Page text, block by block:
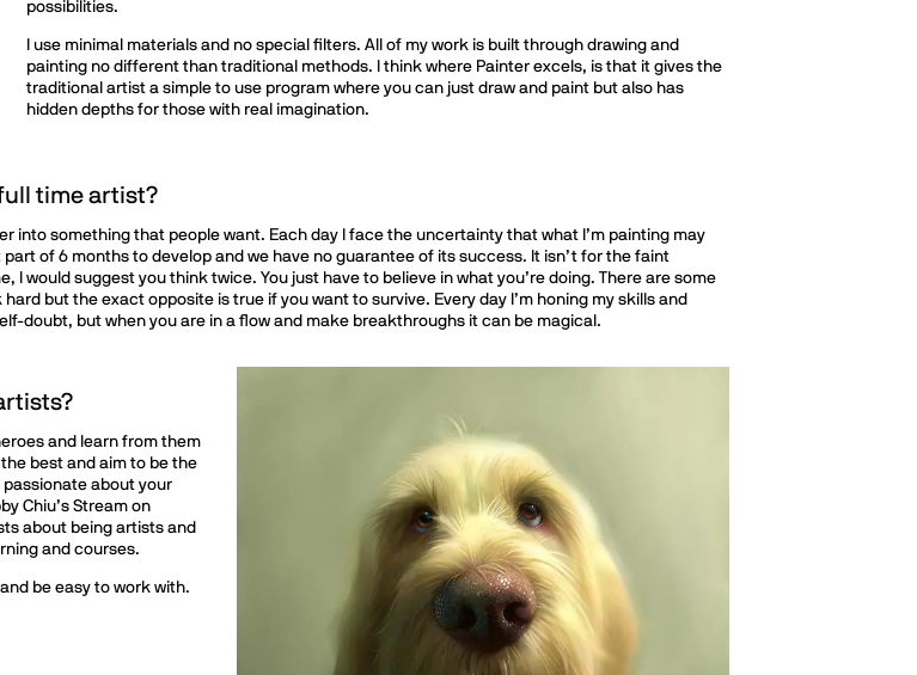
possibilities.
I use minimal materials and no special filters. All of my work is built through drawing and
painting no different than traditional methods. I think where Painter excels, is that it gives the
traditional artist a simple to use program where you can just draw and paint but also has
hidden depths for those with real imagination.
time artist?
into something that people want. Each day I face the uncertainty that what I’m painting may
of 6 months to develop and we have no guarantee of its success. It isn’t for the faint
would suggest you think twice. You just have to believe in what you’re doing. There are some
but the exact opposite is true if you want to survive. Every day I’m honing my skills and
doubt, but when you are in a flow and make breakthroughs it can be magical.
and learn from them
best and aim to be the
passionate about your
Chiu’s Stream on
about being artists and
and courses.
be easy to work with.